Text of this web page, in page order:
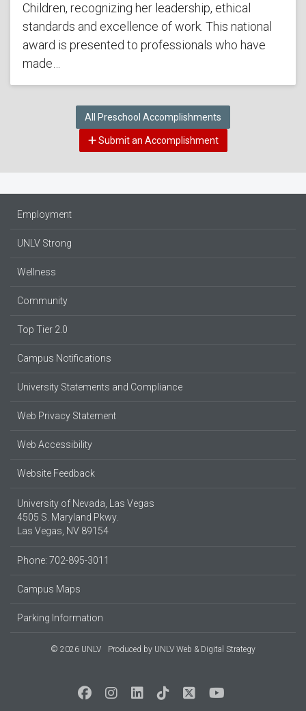
Children, recognizing her leadership, ethical
standards and excellence of work. This national
award is presented to professionals who have
made…
All Preschool Accomplishments
Submit an Accomplishment
Employment
UNLV Strong
Wellness
Community
Top Tier 2.0
Campus Notifications
University Statements and Compliance
Web Privacy Statement
Web Accessibility
Website Feedback
University of Nevada, Las Vegas
4505 S. Maryland Pkwy.
Las Vegas, NV 89154
Phone: 702-895-3011
Campus Maps
Parking Information
© 2026 UNLV Produced by UNLV Web & Digital Strategy